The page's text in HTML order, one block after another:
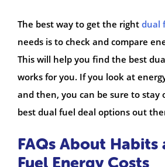
The best way to get the right dual
needs is to check and compare
This will help you find the best
works for you. If you look at
and then, you can be sure to stay
best dual fuel deal options out
FAQs About Habits
Fuel Energy Costs